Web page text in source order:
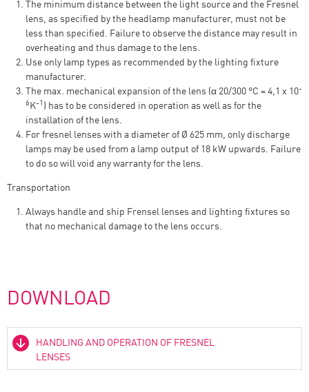
The minimum distance between the light source and the Fresnel
lens, as specified by the headlamp manufacturer, must not be
less than specified. Failure to observe the distance may result in
overheating and thus damage to the lens.
Use only lamp types as recommended by the lighting fixture
manufacturer.
The max. mechanical expansion of the lens (α 20/300 °C = 4,1 x 10-
6K-1 ) has to be considered in operation as well as for the
installation of the lens.
For fresnel lenses with a diameter of Ø 625 mm, only discharge
lamps may be used from a lamp output of 18 kW upwards. Failure
to do so will void any warranty for the lens.
Transportation
Always handle and ship Frensel lenses and lighting fixtures so
that no mechanical damage to the lens occurs.
DOWNLOAD
HANDLING AND OPERATION OF FRESNEL
LENSES